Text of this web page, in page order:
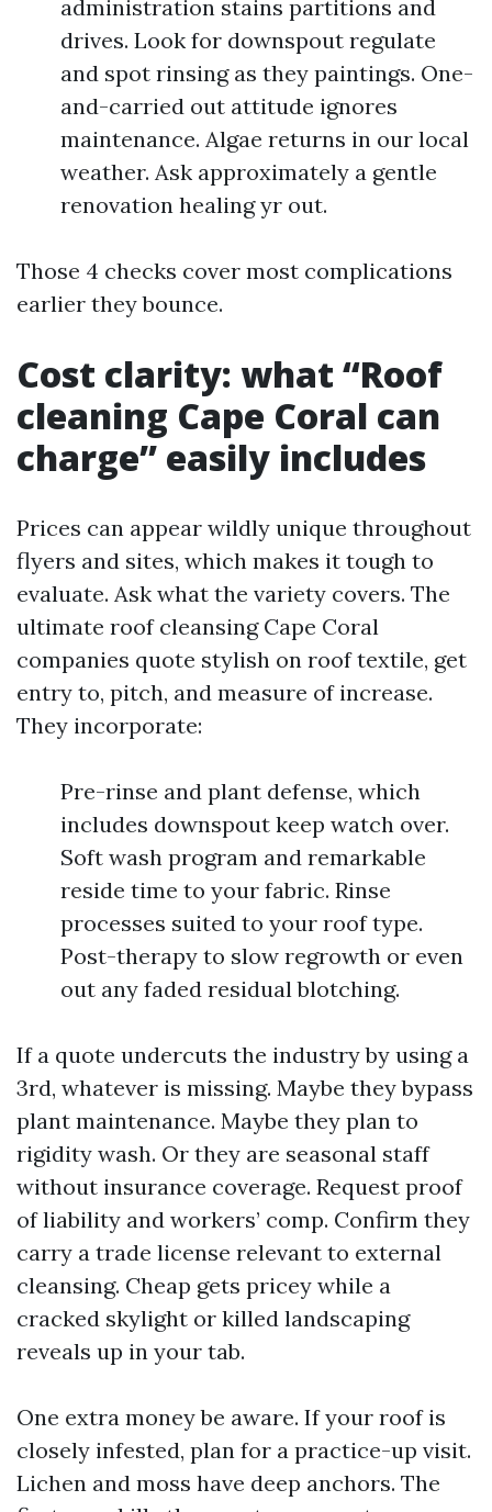
administration stains partitions and
drives. Look for downspout regulate
and spot rinsing as they paintings. One-
and-carried out attitude ignores
maintenance. Algae returns in our local
weather. Ask approximately a gentle
renovation healing yr out.
Those 4 checks cover most complications
earlier they bounce.
Cost clarity: what “Roof
cleaning Cape Coral can
charge” easily includes
Prices can appear wildly unique throughout
flyers and sites, which makes it tough to
evaluate. Ask what the variety covers. The
ultimate roof cleansing Cape Coral
companies quote stylish on roof textile, get
entry to, pitch, and measure of increase.
They incorporate:
Pre-rinse and plant defense, which
includes downspout keep watch over.
Soft wash program and remarkable
reside time to your fabric. Rinse
processes suited to your roof type.
Post-therapy to slow regrowth or even
out any faded residual blotching.
If a quote undercuts the industry by using a
3rd, whatever is missing. Maybe they bypass
plant maintenance. Maybe they plan to
rigidity wash. Or they are seasonal staff
without insurance coverage. Request proof
of liability and workers’ comp. Confirm they
carry a trade license relevant to external
cleansing. Cheap gets pricey while a
cracked skylight or killed landscaping
reveals up in your tab.
One extra money be aware. If your roof is
closely infested, plan for a practice-up visit.
Lichen and moss have deep anchors. The